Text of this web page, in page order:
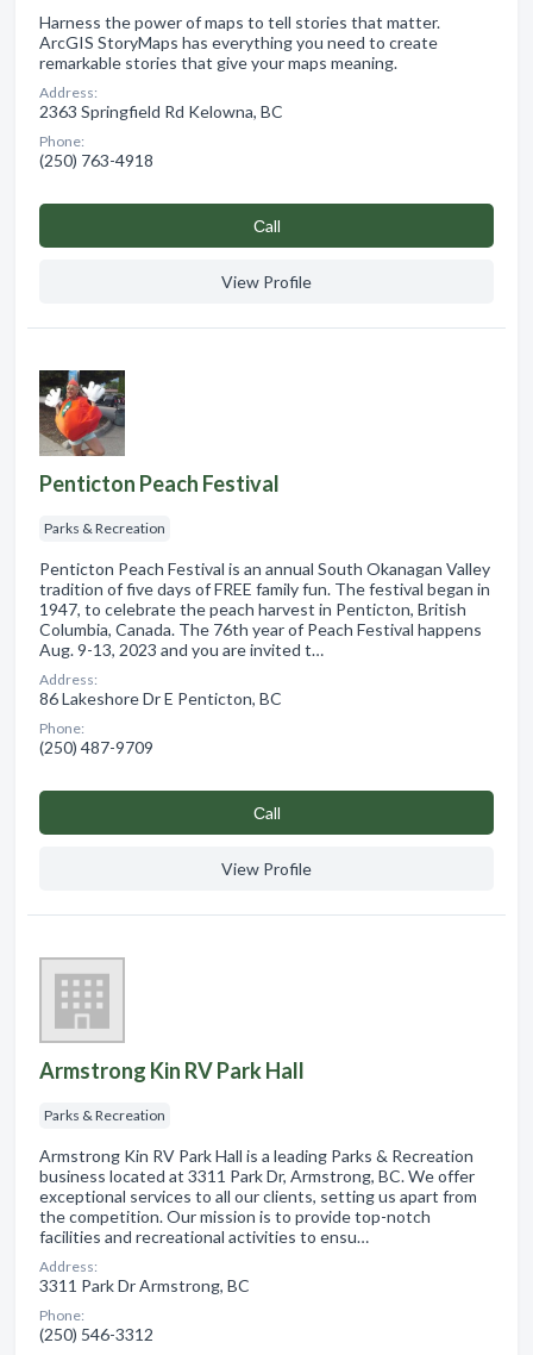
Harness the power of maps to tell stories that matter.
ArcGIS StoryMaps has everything you need to create
remarkable stories that give your maps meaning.
Address:
2363 Springfield Rd Kelowna, BC
Phone:
(250) 763-4918
Сall
View Profile
Penticton Peach Festival
Parks & Recreation
Penticton Peach Festival is an annual South Okanagan Valley
tradition of five days of FREE family fun. The festival began in
1947, to celebrate the peach harvest in Penticton, British
Columbia, Canada. The 76th year of Peach Festival happens
Aug. 9-13, 2023 and you are invited t…
Address:
86 Lakeshore Dr E Penticton, BC
Phone:
(250) 487-9709
Сall
View Profile
Armstrong Kin RV Park Hall
Parks & Recreation
Armstrong Kin RV Park Hall is a leading Parks & Recreation
business located at 3311 Park Dr, Armstrong, BC. We offer
exceptional services to all our clients, setting us apart from
the competition. Our mission is to provide top-notch
facilities and recreational activities to ensu…
Address:
3311 Park Dr Armstrong, BC
Phone:
(250) 546-3312